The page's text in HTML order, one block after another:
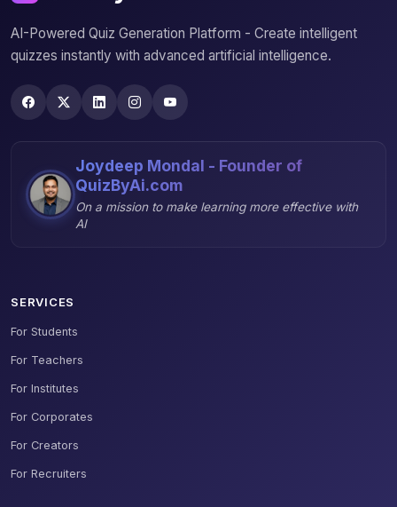
AI-Powered Quiz Generation Platform - Create intelligent
quizzes instantly with advanced artificial intelligence.
Joydeep Mondal - Founder of
QuizByAi.com
On a mission to make learning more effective with
AI
SERVICES
For Students
For Teachers
For Institutes
For Corporates
For Creators
For Recruiters